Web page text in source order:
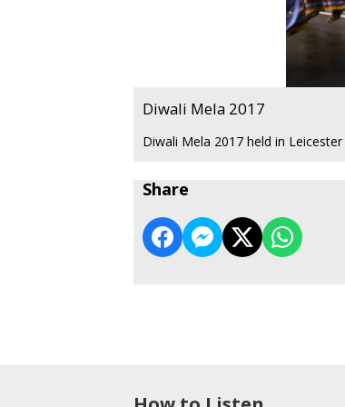
Diwali Mela 2017
Diwali Mela 2017 held in
Share